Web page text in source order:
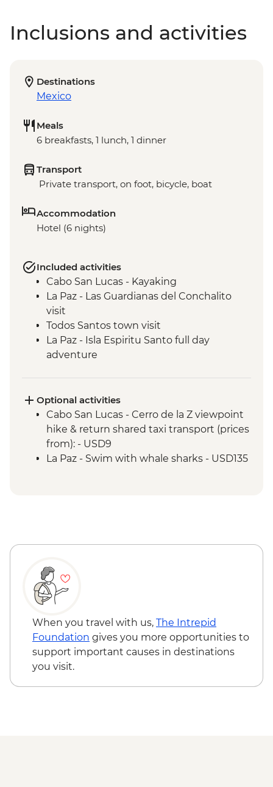
Inclusions and activities
Destinations
Mexico
Meals
6 breakfasts, 1 lunch, 1 dinner
Transport
Private transport, on foot, bicycle, boat
Accommodation
Hotel (6 nights)
Included activities
Cabo San Lucas - Kayaking
La Paz - Las Guardianas del Conchalito
visit
Todos Santos town visit
La Paz - Isla Espiritu Santo full day
adventure
hiking
Optional activities
Cabo San Lucas - Cerro de la Z viewpoint
hike & return shared taxi transport (prices
from): - USD9
La Paz - Swim with whale sharks - USD135
When you travel with us, The Intrepid
Foundation gives you more opportunities to
support important causes in destinations
you visit.